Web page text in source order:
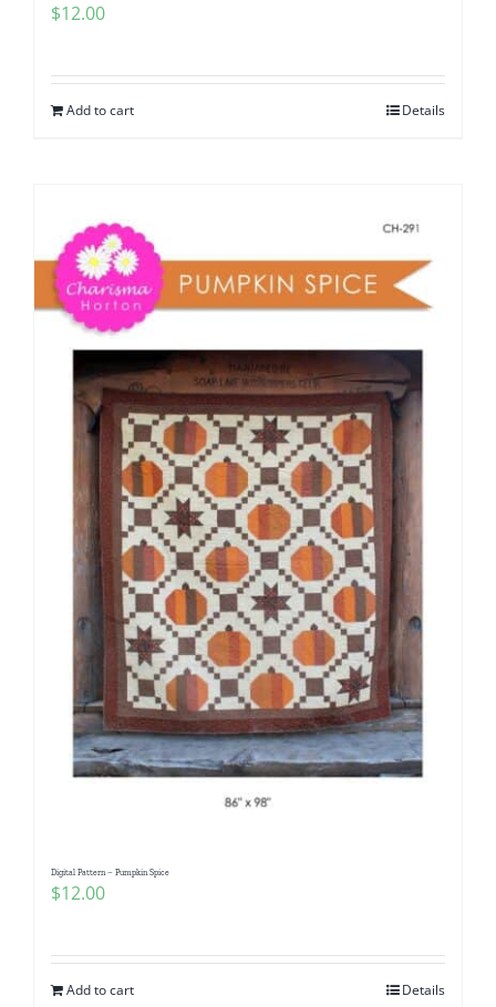
$12.00
Add to cart Details
Digital Pattern – Pumpkin Spice
$12.00
Add to cart Details